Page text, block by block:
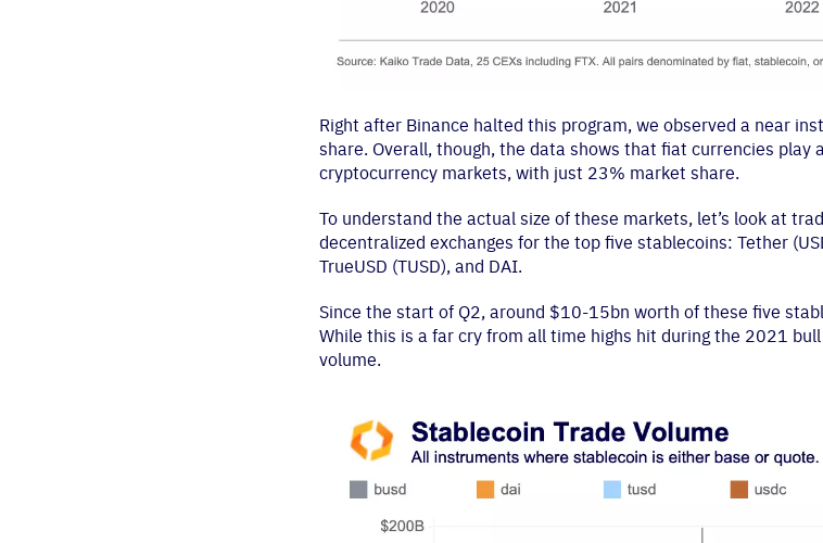
Right after Binance halted this program, we observed a near
share. Overall, though, the data shows that fiat currencies play
cryptocurrency markets, with just 23% market share.
To understand the actual size of these markets, let’s look at
decentralized exchanges for the top five stablecoins: Tether
TrueUSD (TUSD), and DAI.
Since the start of Q2, around $10-15bn worth of these five
While this is a far cry from all time highs hit during the 2021
volume.